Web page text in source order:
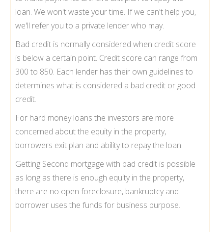
loan. We won't waste your time. If we can't help you,
we'll refer you to a private lender who may.
Bad credit is normally considered when credit score
is below a certain point. Credit score can range from
300 to 850. Each lender has their own guidelines to
determines what is considered a bad credit or good
credit.
For hard money loans the investors are more
concerned about the equity in the property,
borrowers exit plan and ability to repay the loan.
Getting Second mortgage with bad credit is possible
as long as there is enough equity in the property,
there are no open foreclosure, bankruptcy and
borrower uses the funds for business purpose.